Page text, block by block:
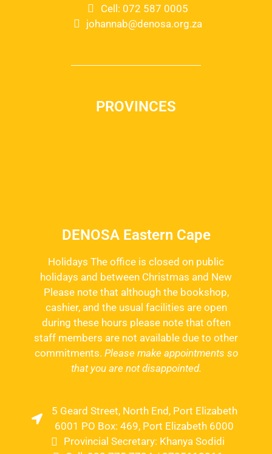
Cell: 072 587 0005
johannab@denosa.org.za
PROVINCES
DENOSA Eastern Cape
Holidays The office is closed on public
holidays and between Christmas and New
Please note that although the bookshop,
cashier, and the usual facilities are open
during these hours please note that often
staff members are not available due to other
commitments. Please make appointments so
that you are not disappointed.
5 Geard Street, North End, Port Elizabeth
6001 PO Box: 469, Port Elizabeth 6000
Provincial Secretary: Khanya Sodidi